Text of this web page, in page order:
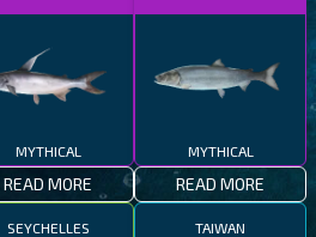
MYTHICAL
READ MORE
MYTHICAL
READ MORE
SEYCHELLES TAIWAN